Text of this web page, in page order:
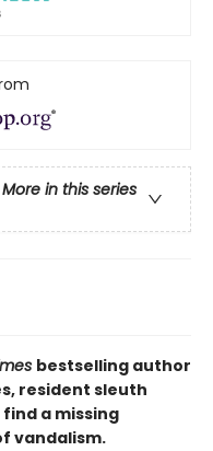
More in this series
bestselling author
resident sleuth
a missing
vandalism.